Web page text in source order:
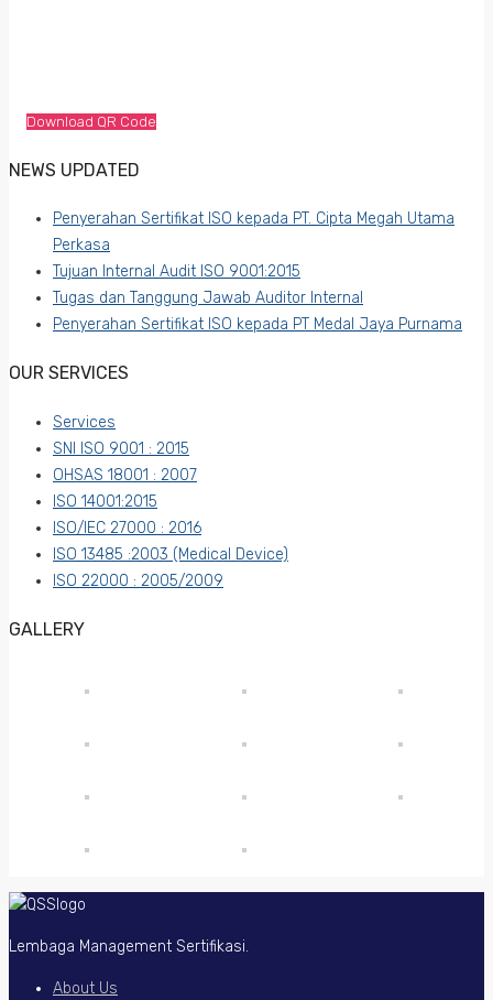
Download QR Code
NEWS UPDATED
Penyerahan Sertifikat ISO kepada PT. Cipta Megah Utama
Perkasa
Tujuan Internal Audit ISO 9001:2015
Tugas dan Tanggung Jawab Auditor Internal
Penyerahan Sertifikat ISO kepada PT Medal Jaya Purnama
OUR SERVICES
Services
SNI ISO 9001 : 2015
OHSAS 18001 : 2007
ISO 14001:2015
ISO/IEC 27000 : 2016
ISO 13485 :2003 (Medical Device)
ISO 22000 : 2005/2009
GALLERY
Lembaga Management Sertifikasi.
About Us